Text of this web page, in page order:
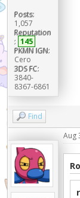
Posts:
1,057
Reputation
: 145
PKMN IGN:
Cero
3DS FC:
3840-
8367-6861
Find
Aug